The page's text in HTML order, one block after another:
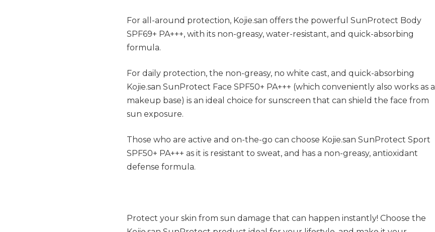
For all-around protection, Kojie.san offers the powerful SunProtect Body
SPF69+ PA+++, with its non-greasy, water-resistant, and quick-absorbing
formula.
For daily protection, the non-greasy, no white cast, and quick-absorbing
Kojie.san SunProtect Face SPF50+ PA+++ (which conveniently also works as a
makeup base) is an ideal choice for sunscreen that can shield the face from
sun exposure.
Those who are active and on-the-go can choose Kojie.san SunProtect Sport
SPF50+ PA+++ as it is resistant to sweat, and has a non-greasy, antioxidant
defense formula.
Protect your skin from sun damage that can happen instantly! Choose the